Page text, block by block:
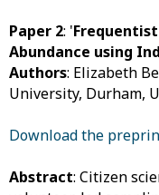
Paper 2: '
Abundance using
Authors: Elizabeth
University, Durham,
Download the
Abstract: Citizen